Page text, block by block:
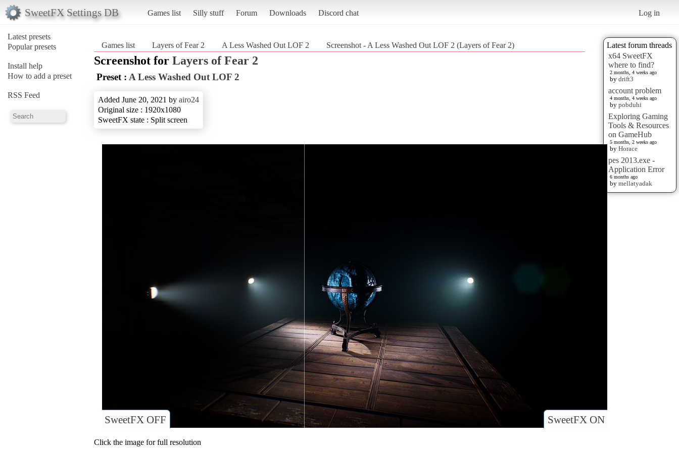
SweetFX Settings DB Games list Silly stuff Forum Downloads Discord chat Log in
Latest presets
Popular presets
Install help
How to add a preset
RSS Feed
Latest forum threads
x64 SweetFX
where to find?
2 months, 4 weeks ago
by drift3
account problem
4 months, 4 weeks ago
by pobduhi
Exploring Gaming
Tools & Resources
on GameHub
5 months, 2 weeks ago
by Horace
pes 2013.exe -
Application Error
6 months ago
by mellatyadak
Games list Layers of Fear 2 A Less Washed Out LOF 2 Screenshot - A Less Washed Out LOF 2 (Layers of Fear 2)
Screenshot for Layers of Fear 2
Preset : A Less Washed Out LOF 2
Added June 20, 2021 by airo24
Original size : 1920x1080
SweetFX state : Split screen
SweetFX ON
SweetFX OFF
Click the image for full resolution